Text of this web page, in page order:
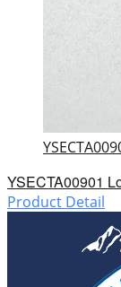
YSECTA00901
Product Detail